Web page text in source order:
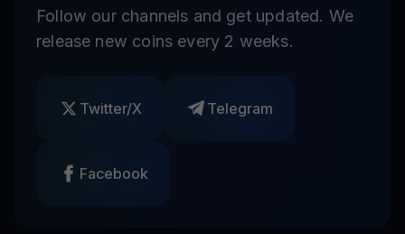
Follow our channels and get updated. We
release new coins every 2 weeks.
Twitter/X Telegram
Facebook